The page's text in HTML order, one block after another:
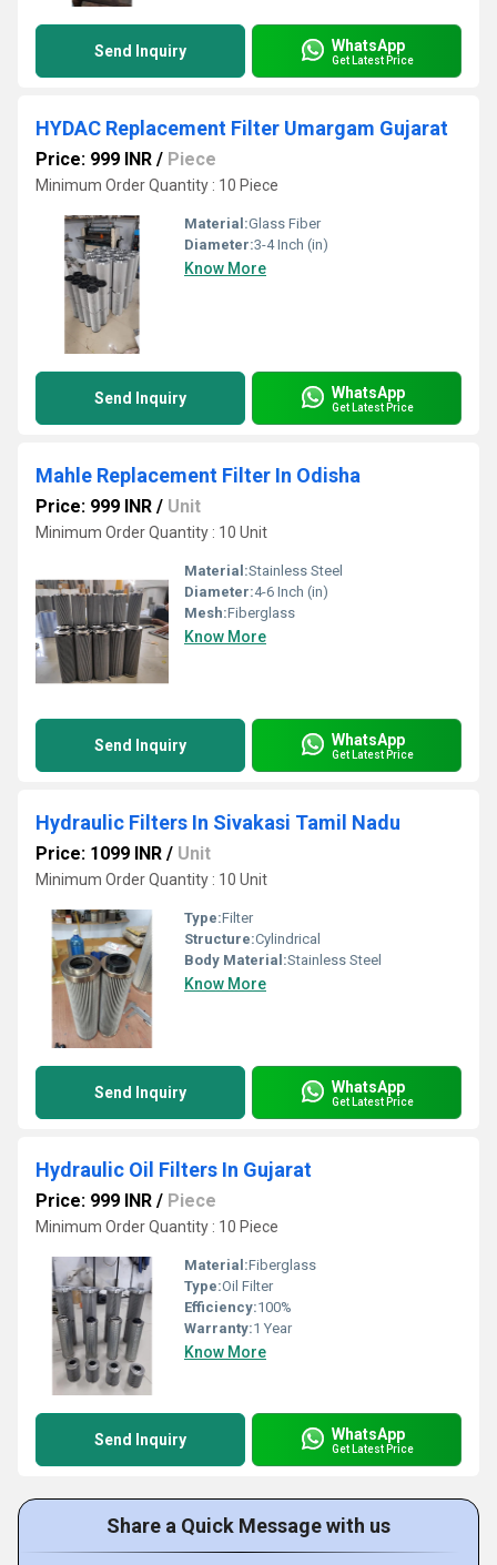
Send Inquiry WhatsApp
Get Latest Price
HYDAC Replacement Filter Umargam Gujarat
Price: 999 INR / Piece
Minimum Order Quantity : 10 Piece
Material:Glass Fiber
Diameter:3-4 Inch (in)
Know More
Send Inquiry WhatsApp
Get Latest Price
Mahle Replacement Filter In Odisha
Price: 999 INR / Unit
Minimum Order Quantity : 10 Unit
Material:Stainless Steel
Diameter:4-6 Inch (in)
Mesh:Fiberglass
Know More
Send Inquiry WhatsApp
Get Latest Price
Hydraulic Filters In Sivakasi Tamil Nadu
Price: 1099 INR / Unit
Minimum Order Quantity : 10 Unit
Type:Filter
Structure:Cylindrical
Body Material:Stainless Steel
Know More
Send Inquiry WhatsApp
Get Latest Price
Hydraulic Oil Filters In Gujarat
Price: 999 INR / Piece
Minimum Order Quantity : 10 Piece
Material:Fiberglass
Type:Oil Filter
Efficiency:100%
Warranty:1 Year
Know More
Send Inquiry WhatsApp
Get Latest Price
Share a Quick Message with us